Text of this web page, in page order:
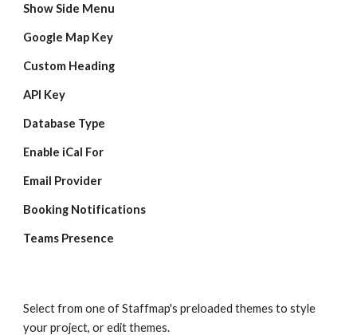
Show Side Menu
Google Map Key
Custom Heading
API Key
Database Type
Enable iCal For
Email Provider
Booking Notifications
Teams Presence
Select from one of Staffmap's preloaded themes to style
your project, or edit themes.